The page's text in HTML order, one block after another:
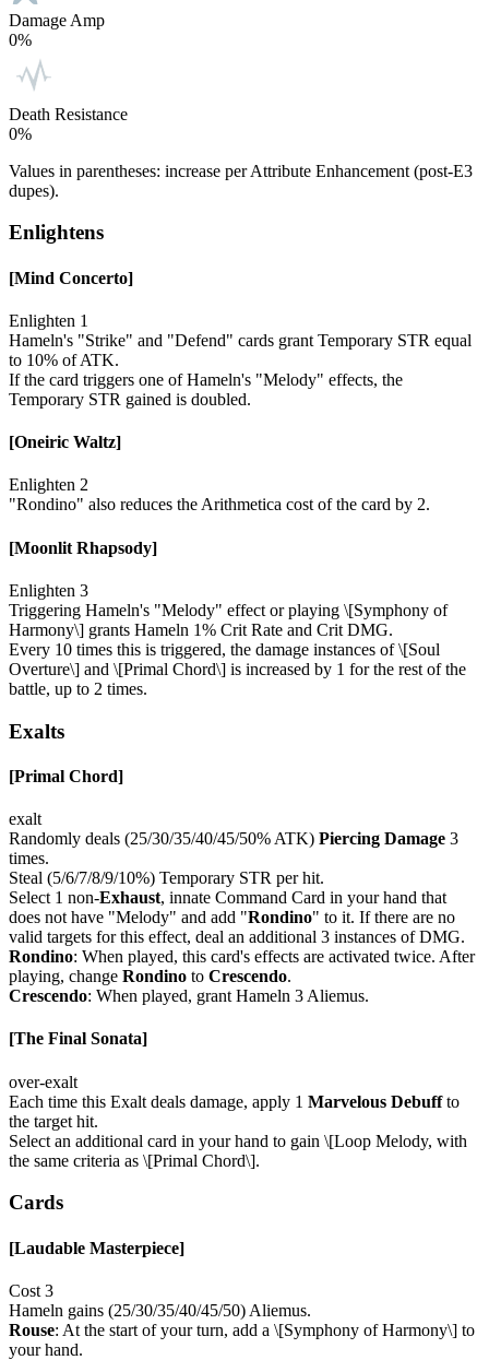
Damage Amp
0%
Death Resistance
0%
Values in parentheses: increase per Attribute Enhancement (post-E3
dupes).
Enlightens
[Mind Concerto]
Enlighten 1
Hameln's "Strike" and "Defend" cards grant Temporary STR equal
to 10% of ATK.
If the card triggers one of Hameln's "Melody" effects, the
Temporary STR gained is doubled.
[Oneiric Waltz]
Enlighten 2
"Rondino" also reduces the Arithmetica cost of the card by 2.
[Moonlit Rhapsody]
Enlighten 3
Triggering Hameln's "Melody" effect or playing \[Symphony of
Harmony\] grants Hameln 1% Crit Rate and Crit DMG.
Every 10 times this is triggered, the damage instances of \[Soul
Overture\] and \[Primal Chord\] is increased by 1 for the rest of the
battle, up to 2 times.
Exalts
[Primal Chord]
exalt
Randomly deals (25/30/35/40/45/50% ATK) Piercing Damage 3
times.
Steal (5/6/7/8/9/10%) Temporary STR per hit.
Select 1 non-Exhaust, innate Command Card in your hand that
does not have "Melody" and add "Rondino" to it. If there are no
valid targets for this effect, deal an additional 3 instances of DMG.
Rondino: When played, this card's effects are activated twice. After
playing, change Rondino to Crescendo.
Crescendo: When played, grant Hameln 3 Aliemus.
[The Final Sonata]
over-exalt
Each time this Exalt deals damage, apply 1 Marvelous Debuffto
the target hit.
Select an additional card in your hand to gain \[Loop Melody, with
the same criteria as \[Primal Chord\].
Cards
[Laudable Masterpiece]
Cost 3
Hameln gains (25/30/35/40/45/50) Aliemus.
Rouse: At the start of your turn, add a \[Symphony of Harmony\] to
your hand.